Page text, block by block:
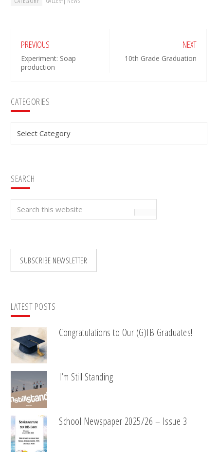
PREVIOUS
Experiment: Soap
production
NEXT
10th Grade Graduation
Primary
Sidebar
CATEGORIES
SEARCH
SUBSCRIBE NEWSLETTER
LATEST POSTS
Congratulations to Our (G)IB Graduates!
I’m Still Standing
School Newspaper 2025/26 – Issue 3